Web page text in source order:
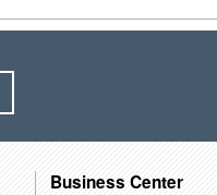
Business Center